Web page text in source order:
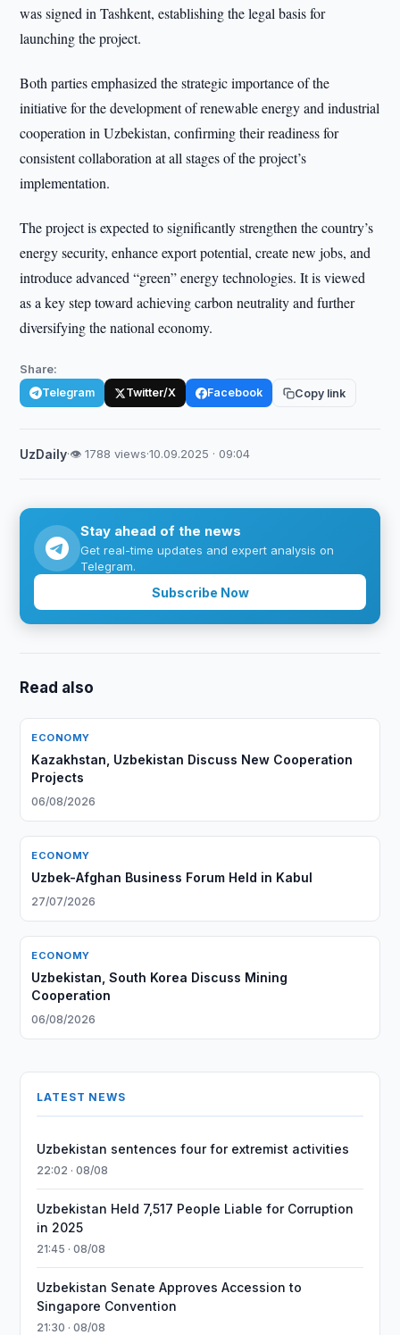
was signed in Tashkent, establishing the legal basis for
launching the project.
Both parties emphasized the strategic importance of the
initiative for the development of renewable energy and industrial
cooperation in Uzbekistan, confirming their readiness for
consistent collaboration at all stages of the project’s
implementation.
The project is expected to significantly strengthen the country’s
energy security, enhance export potential, create new jobs, and
introduce advanced “green” energy technologies. It is viewed
as a key step toward achieving carbon neutrality and further
diversifying the national economy.
Share:
Telegram Twitter/X Facebook Copy link
UzDaily·👁 1788 views·10.09.2025 · 09:04
Stay ahead of the news
Get real-time updates and expert analysis on
Telegram.
Subscribe Now
Read also
ECONOMY
Kazakhstan, Uzbekistan Discuss New Cooperation
Projects
06/08/2026
ECONOMY
Uzbek-Afghan Business Forum Held in Kabul
27/07/2026
ECONOMY
Uzbekistan, South Korea Discuss Mining
Cooperation
06/08/2026
LATEST NEWS
Uzbekistan sentences four for extremist activities
22:02 · 08/08
Uzbekistan Held 7,517 People Liable for Corruption
in 2025
21:45 · 08/08
Uzbekistan Senate Approves Accession to
Singapore Convention
21:30 · 08/08